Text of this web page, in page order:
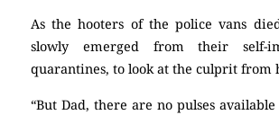
As the hooters of the police vans
slowly emerged from their self-
quarantines, to look at the culprit from
“But Dad, there are no pulses